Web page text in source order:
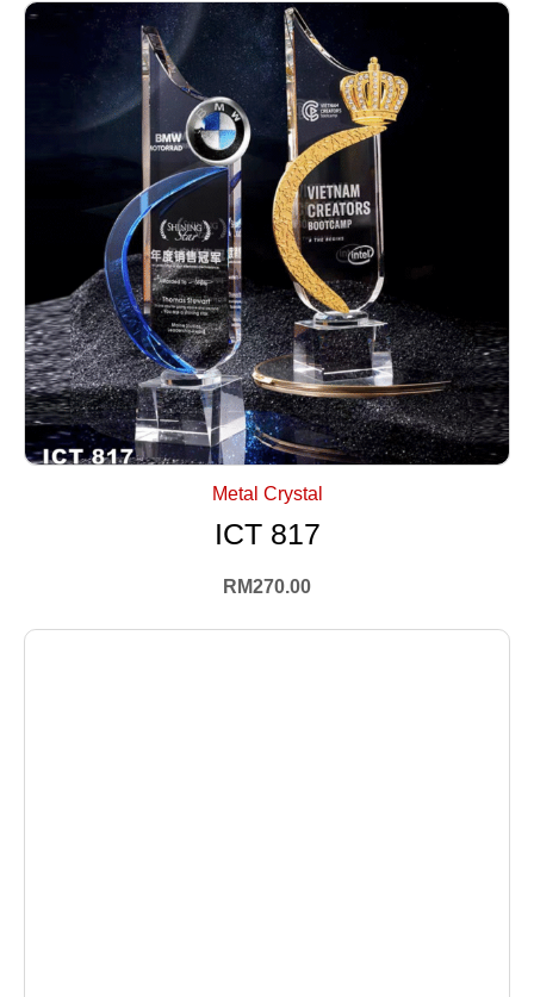
+ Select Options
Metal Crystal
ICT 817
RM270.00